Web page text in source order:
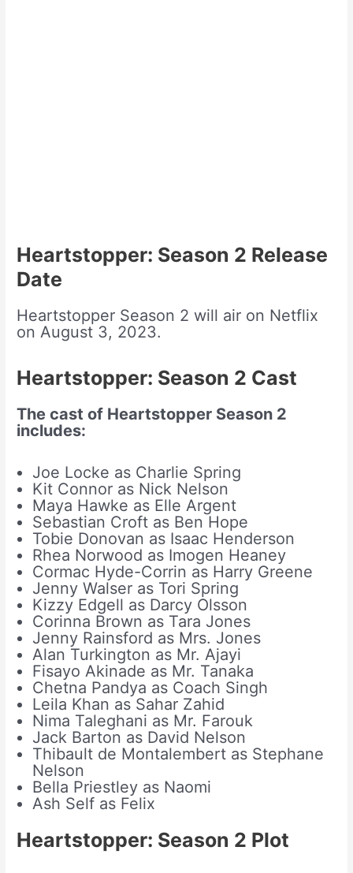
Heartstopper: Season 2 Release
Date
Heartstopper Season 2 will air on Netflix
on August 3, 2023.
Heartstopper: Season 2 Cast
The cast of Heartstopper Season 2
includes:
Joe Locke as Charlie Spring
Kit Connor as Nick Nelson
Maya Hawke as Elle Argent
Sebastian Croft as Ben Hope
Tobie Donovan as Isaac Henderson
Rhea Norwood as Imogen Heaney
Cormac Hyde-Corrin as Harry Greene
Jenny Walser as Tori Spring
Kizzy Edgell as Darcy Olsson
Corinna Brown as Tara Jones
Jenny Rainsford as Mrs. Jones
Alan Turkington as Mr. Ajayi
Fisayo Akinade as Mr. Tanaka
Chetna Pandya as Coach Singh
Leila Khan as Sahar Zahid
Nima Taleghani as Mr. Farouk
Jack Barton as David Nelson
Thibault de Montalembert as Stephane
Nelson
Bella Priestley as Naomi
Ash Self as Felix
Heartstopper: Season 2 Plot